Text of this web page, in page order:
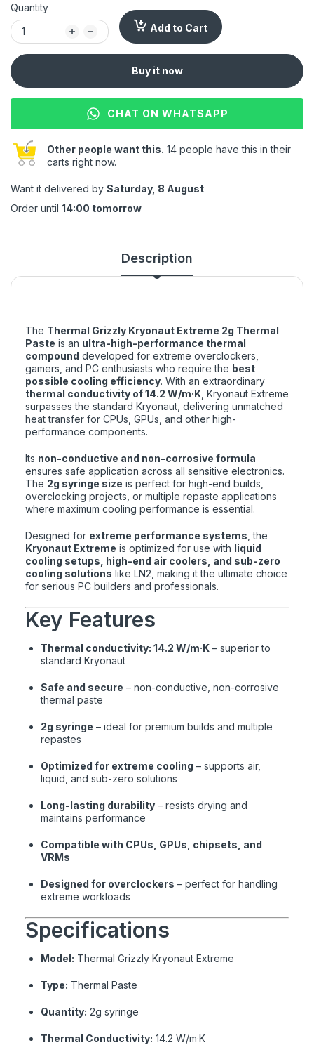
Quantity
Add to Cart
Buy it now
CHAT ON WHATSAPP
Other people want this. 14 people have this in their
carts right now.
Want it delivered by Saturday, 8 August
Order until 14:00 tomorrow
Description
The Thermal Grizzly Kryonaut Extreme 2g Thermal
Paste is an ultra-high-performance thermal
compound developed for extreme overclockers,
gamers, and PC enthusiasts who require the best
possible cooling efficiency. With an extraordinary
thermal conductivity of 14.2 W/m·K , Kryonaut Extreme
surpasses the standard Kryonaut, delivering unmatched
heat transfer for CPUs, GPUs, and other high-
performance components.
Its non-conductive and non-corrosive formula
ensures safe application across all sensitive electronics.
The 2g syringe size is perfect for high-end builds,
overclocking projects, or multiple repaste applications
where maximum cooling performance is essential.
Designed for extreme performance systems , the
Kryonaut Extreme is optimized for use with liquid
cooling setups, high-end air coolers, and sub-zero
cooling solutions like LN2, making it the ultimate choice
for serious PC builders and professionals.
Key Features
Thermal conductivity: 14.2 W/m·K – superior to
standard Kryonaut
Safe and secure – non-conductive, non-corrosive
thermal paste
2g syringe – ideal for premium builds and multiple
repastes
Optimized for extreme cooling – supports air,
liquid, and sub-zero solutions
Long-lasting durability – resists drying and
maintains performance
Compatible with CPUs, GPUs, chipsets, and
VRMs
Designed for overclockers – perfect for handling
extreme workloads
Specifications
Model: Thermal Grizzly Kryonaut Extreme
Type: Thermal Paste
Quantity: 2g syringe
Thermal Conductivity: 14.2 W/m·K